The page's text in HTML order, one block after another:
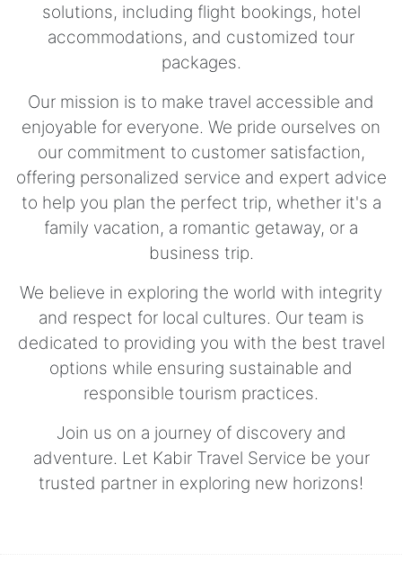
solutions, including flight bookings, hotel
accommodations, and customized tour
packages.
Our mission is to make travel accessible and
enjoyable for everyone. We pride ourselves on
our commitment to customer satisfaction,
offering personalized service and expert advice
to help you plan the perfect trip, whether it's a
family vacation, a romantic getaway, or a
business trip.
We believe in exploring the world with integrity
and respect for local cultures. Our team is
dedicated to providing you with the best travel
options while ensuring sustainable and
responsible tourism practices.
Join us on a journey of discovery and
adventure. Let Kabir Travel Service be your
trusted partner in exploring new horizons!